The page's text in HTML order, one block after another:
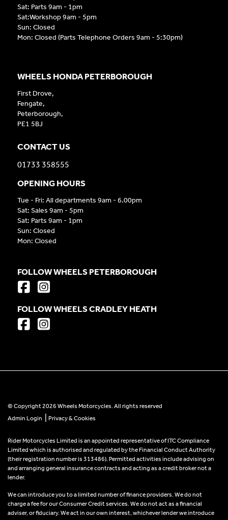
Sat: Parts 9am - 1pm
Sat:Workshop 9am - 5pm
Sun: Closed
Mon: Closed (Parts Telephone Orders 9am - 5:30pm)
WHEELS HONDA PETERBOROUGH
First Drove,
Fengate,
Peterborough,
PE1 5BJ
CONTACT US
01733 358555
OPENING HOURS
Tue - Fri: All departments 9am - 6.00pm
Sat: Sales 9am - 5pm
Sat: Parts 9am - 1pm
Sun: Closed
Mon: Closed
FOLLOW WHEELS PETERBOROUGH
FOLLOW WHEELS CRADLEY HEATH
© Copyright 2026 Wheels Motorcycles. All rights reserved
Admin Login
Privacy & Cookies
Rider Motorcycles Limited is an appointed representative of ITC Compliance
Limited which is authorised and regulated by the Financial Conduct Authority
(their registration number is 313486). Permitted activities include advising on
and arranging general insurance contracts and acting as a credit broker not a
lender.
We can introduce you to a limited number of finance providers. We do not
charge a fee for our Consumer Credit services. We do not act as a financial
adviser, or fiduciary. We act in our own interest, whichever lender we introduce